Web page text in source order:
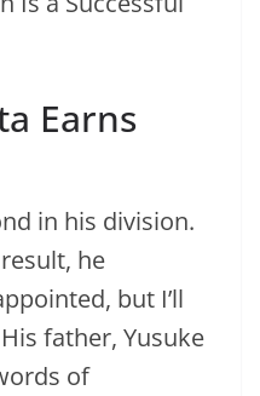
Earns
in his division.
he
but I’ll
father, Yusuke
of